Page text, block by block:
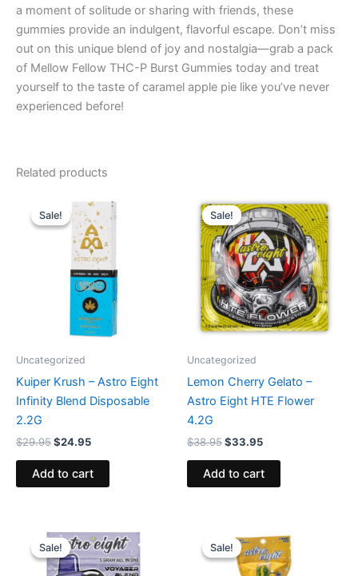
a moment of solitude or sharing with friends, these
gummies provide an indulgent, flavorful escape. Don’t miss
out on this unique blend of joy and nostalgia—grab a pack
of Mellow Fellow THC-P Burst Gummies today and treat
yourself to the taste of caramel apple pie like you’ve never
experienced before!
Related products
Sale!
Sale!
Uncategorized
Kuiper Krush – Astro Eight
Infinity Blend Disposable
2.2G
$29.95
price
was:
$29.95.
$24.95
price
is:
$24.95.
Add to cart
Sale!
Sale!
Uncategorized
Lemon Cherry Gelato –
Astro Eight HTE Flower
4.2G
$38.95
price
was:
$38.95.
$33.95
price
is:
$33.95.
Add to cart
Sale!
Sale!price
was:
$36.95.
price
is:
$32.95.
Sale!
Sale!price
was:
$23.95.
price
is:
$18.95.